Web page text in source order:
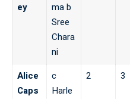
ey
ma b
Sree
Chara
ni
Alice
Caps
c
Harle
2 3